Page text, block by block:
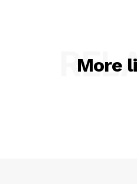
More